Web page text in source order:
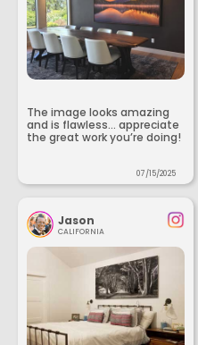
The image looks amazing
and is flawless... appreciate
the great work you’re doing!
07/15/2025
Jason
CALIFORNIA